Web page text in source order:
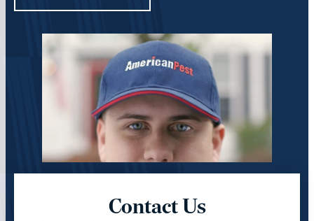
Contact Us